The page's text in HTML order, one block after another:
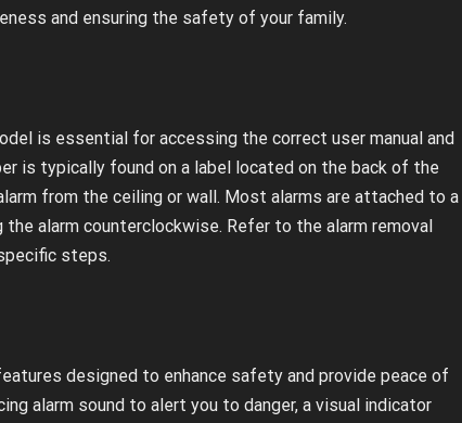
and ensuring the safety of your family.
is essential for accessing the correct user manual and
is typically found on a label located on the back of the
from the ceiling or wall. Most alarms are attached to a
alarm counterclockwise. Refer to the alarm removal
steps.
designed to enhance safety and provide peace of
alarm sound to alert you to danger, a visual indicator